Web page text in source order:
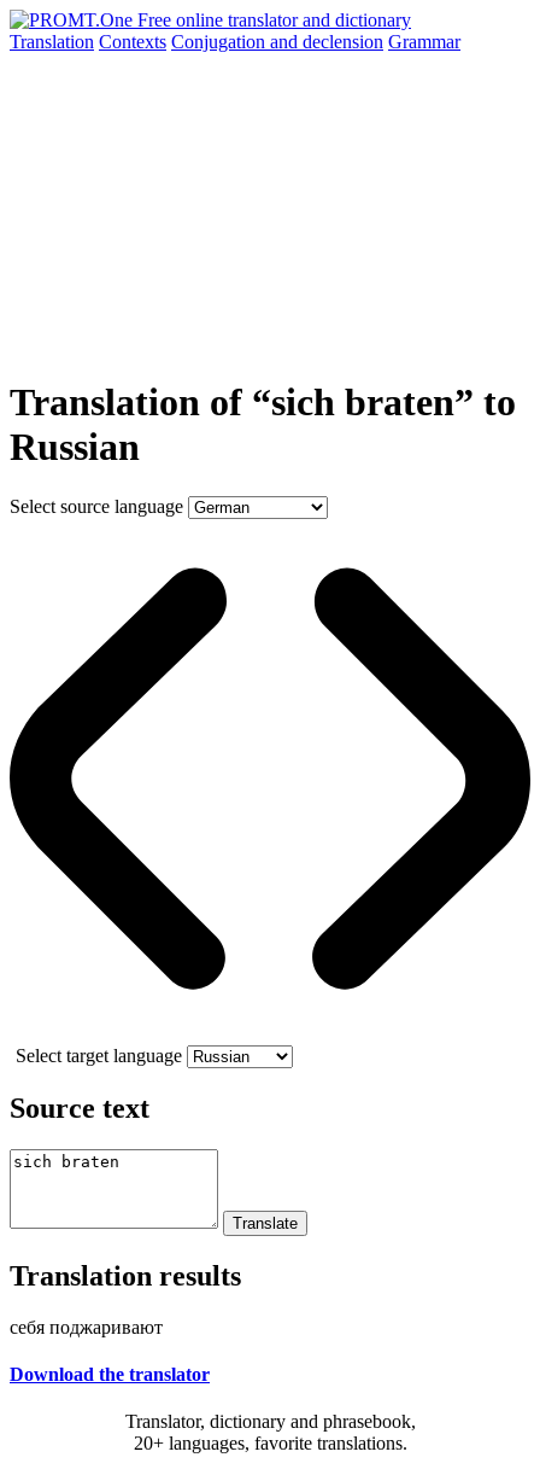
Translation Contexts Conjugation and declension Grammar
Translation of “sich braten” to
Russian
Select source language
Select target language
Source text
Translation results
себя поджаривают
Download the translator
Translator, dictionary and phrasebook,
20+ languages, favorite translations.